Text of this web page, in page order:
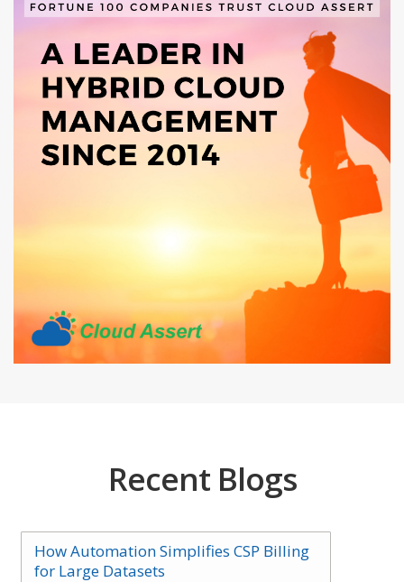
Recent Blogs
How Automation Simplifies CSP Billing
for Large Datasets